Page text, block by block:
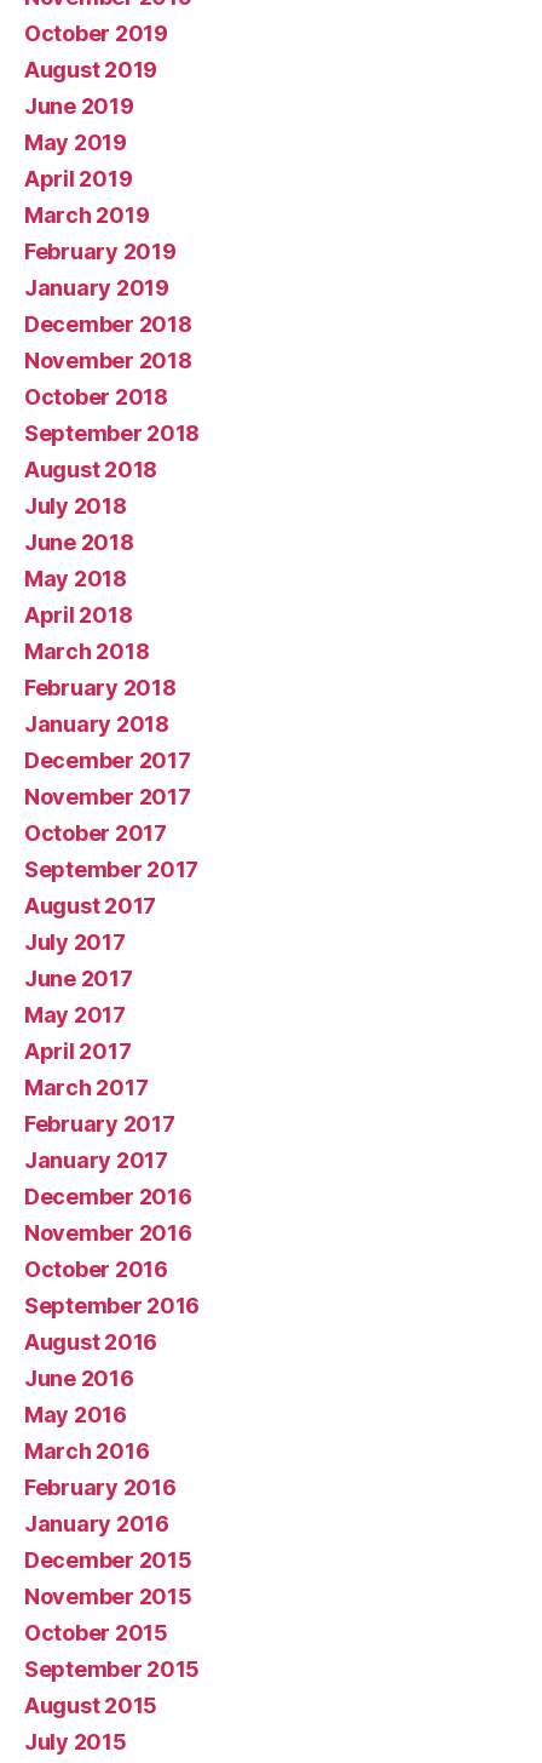
October 2019
August 2019
June 2019
May 2019
April 2019
March 2019
February 2019
January 2019
December 2018
November 2018
October 2018
September 2018
August 2018
July 2018
June 2018
May 2018
April 2018
March 2018
February 2018
January 2018
December 2017
November 2017
October 2017
September 2017
August 2017
July 2017
June 2017
May 2017
April 2017
March 2017
February 2017
January 2017
December 2016
November 2016
October 2016
September 2016
August 2016
June 2016
May 2016
March 2016
February 2016
January 2016
December 2015
November 2015
October 2015
September 2015
August 2015
July 2015